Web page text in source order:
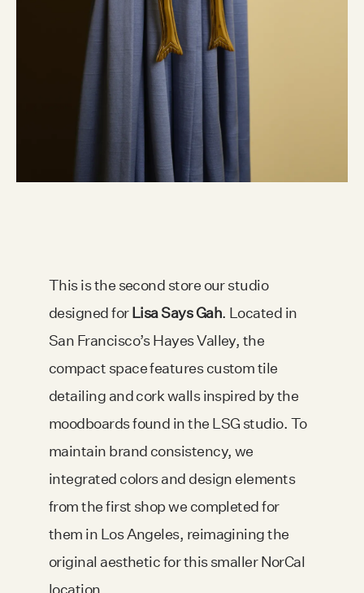
This is the second store our studio
designed for Lisa Says Gah. Located in
San Francisco’s Hayes Valley, the
compact space features custom tile
detailing and cork walls inspired by the
moodboards found in the LSG studio. To
maintain brand consistency, we
integrated colors and design elements
from the first shop we completed for
them in Los Angeles, reimagining the
original aesthetic for this smaller NorCal